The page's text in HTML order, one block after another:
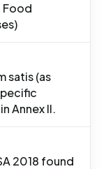
Food
satis (as
Annex II.
2018 found